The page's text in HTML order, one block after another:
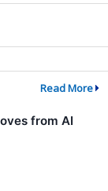
Read More
from AI